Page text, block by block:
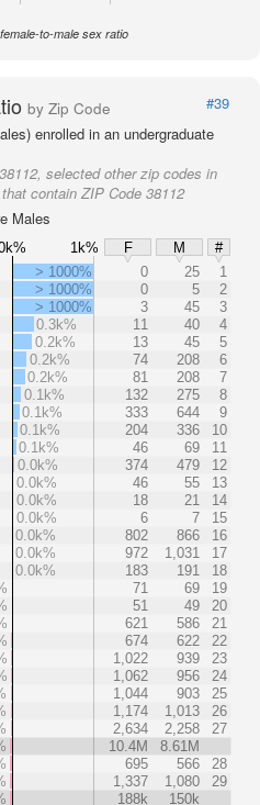
to-male sex ratio
by Zip Code
#39
enrolled in an undergraduate
selected other zip codes in
contain ZIP Code 38112
Males
1k% F M
#
> 1000% 0 25
1
> 1000%
0 5
2
> 1000%
3 45
3
0.3k%
11 40
4
0.2k%
13 45
5
0.2k%
74 208
6
0.2k%
81 208
7
0.1k%
132 275
8
0.1k%
333 644
9
0.1k%
204 336
10
0.1k%
46 69
11
0.0k%
374 479
12
0.0k%
46 55
13
0.0k%
18 21
14
0.0k%
6 7
15
0.0k%
802 866
16
0.0k%
972 1,031
17
0.0k%
183 191
18
71 69
19
51 49
20
621 586
21
674 622
22
1,022 939
23
1,062 956
24
1,044 903
25
1,174 1,013
26
2,634 2,258
27
10.4M
8.61M
695 566
28
1,337 1,080
29
188k
150k